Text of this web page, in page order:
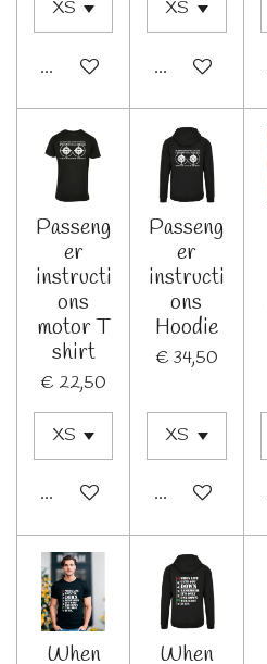
In winkelwagen Bekijk details
Passeng
er
instructi
ons
motor T
shirt
€ 22,50
In winkelwagen
Passeng
er
instructi
ons
Hoodie
€ 34,50
In winkelwagen
When
When